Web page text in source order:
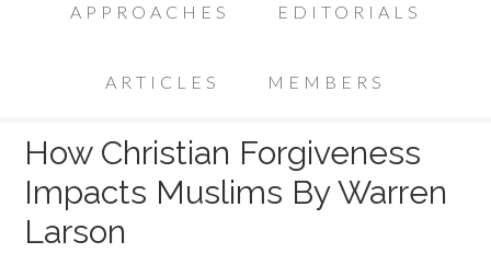
APPROACHES EDITORIALS
ARTICLES MEMBERS
How Christian Forgiveness
Impacts Muslims By Warren
Larson